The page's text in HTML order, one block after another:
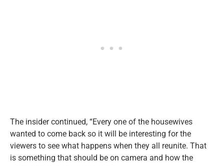
The insider continued, “Every one of the housewives
wanted to come back so it will be interesting for the
viewers to see what happens when they all reunite. That
is something that should be on camera and how the